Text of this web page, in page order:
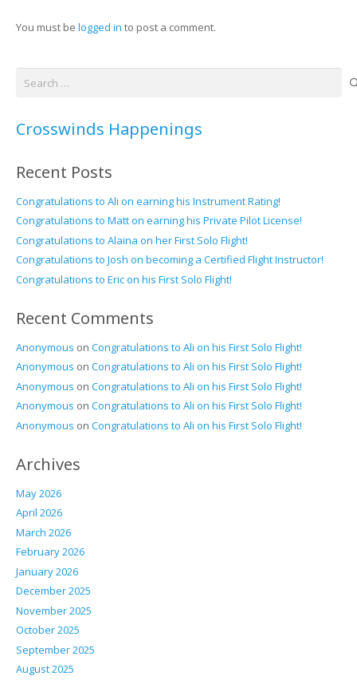
You must be logged in to post a comment.
Crosswinds Happenings
Recent Posts
Congratulations to Ali on earning his Instrument Rating!
Congratulations to Matt on earning his Private Pilot License!
Congratulations to Alaina on her First Solo Flight!
Congratulations to Josh on becoming a Certified Flight Instructor!
Congratulations to Eric on his First Solo Flight!
Recent Comments
Anonymous on Congratulations to Ali on his First Solo Flight!
Anonymous on Congratulations to Ali on his First Solo Flight!
Anonymous on Congratulations to Ali on his First Solo Flight!
Anonymous on Congratulations to Ali on his First Solo Flight!
Anonymous on Congratulations to Ali on his First Solo Flight!
Archives
May 2026
April 2026
March 2026
February 2026
January 2026
December 2025
November 2025
October 2025
September 2025
August 2025